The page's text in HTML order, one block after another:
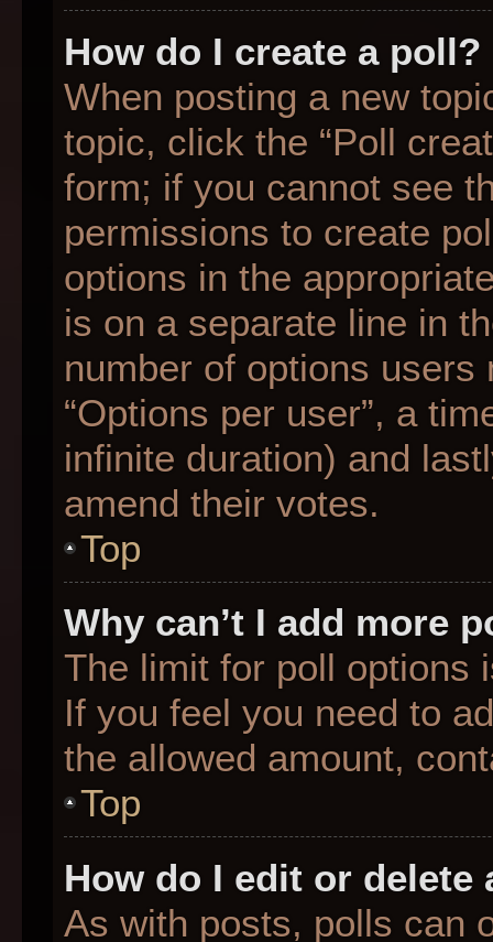
How do I create a poll?
When posting a new
topic, click the “Poll
form; if you cannot see
permissions to create
options in the
is on a separate line in
number of options
“Options per user”, a
infinite duration) and
amend their votes.
Top
Why can’t I add more
The limit for poll options
If you feel you need to
the allowed amount,
Top
How do I edit or delete
As with posts, polls can